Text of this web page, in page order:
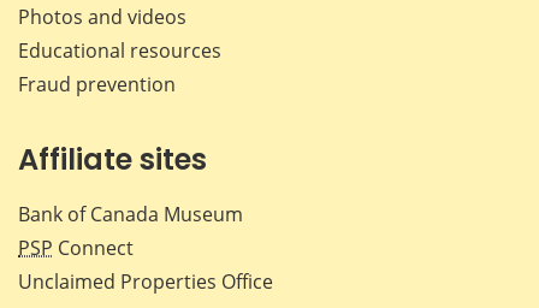
Photos and videos
Educational resources
Fraud prevention
Affiliate sites
Bank of Canada Museum
PSP Connect
Unclaimed Properties Office